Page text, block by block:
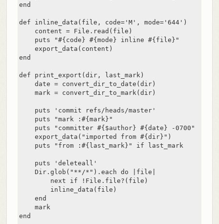
end
def inline_data(file, code='M', mode='644')
    content = File.read(file)
    puts "#{code} #{mode} inline #{file}"
    export_data(content)
end
def print_export(dir, last_mark)
    date = convert_dir_to_date(dir)
    mark = convert_dir_to_mark(dir)
    puts 'commit refs/heads/master'
    puts "mark :#{mark}"
    puts "committer #{$author} #{date} -0700"
    export_data("imported from #{dir}")
    puts "from :#{last_mark}" if last_mark
    puts 'deleteall'
    Dir.glob("**/*").each do |file|
        next if !File.file?(file)
        inline_data(file)
    end
    mark
end